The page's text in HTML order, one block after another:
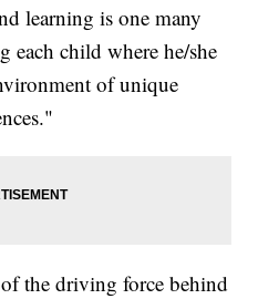
learning is one many
each child where he/she
of unique
the driving force behind